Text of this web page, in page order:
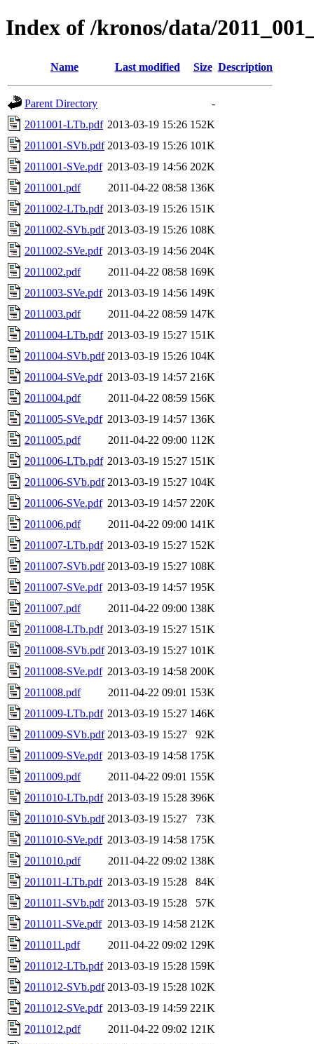
Index of /kronos/data/
Name Last modified Size Description
Parent Directory
-
2011001-LTb.pdf 2013-03-19 15:26 152K
2011001-SVb.pdf 2013-03-19 15:26 101K
2011001-SVe.pdf 2013-03-19 14:56 202K
2011001.pdf
2011-04-22 08:58 136K
2011002-LTb.pdf 2013-03-19 15:26 151K
2011002-SVb.pdf 2013-03-19 15:26 108K
2011002-SVe.pdf 2013-03-19 14:56 204K
2011002.pdf
2011-04-22 08:58 169K
2011003-SVe.pdf 2013-03-19 14:56 149K
2011003.pdf
2011-04-22 08:59 147K
2011004-LTb.pdf 2013-03-19 15:27 151K
2011004-SVb.pdf 2013-03-19 15:26 104K
2011004-SVe.pdf 2013-03-19 14:57 216K
2011004.pdf
2011-04-22 08:59 156K
2011005-SVe.pdf 2013-03-19 14:57 136K
2011005.pdf
2011-04-22 09:00 112K
2011006-LTb.pdf 2013-03-19 15:27 151K
2011006-SVb.pdf 2013-03-19 15:27 104K
2011006-SVe.pdf 2013-03-19 14:57 220K
2011006.pdf
2011-04-22 09:00 141K
2011007-LTb.pdf 2013-03-19 15:27 152K
2011007-SVb.pdf 2013-03-19 15:27 108K
2011007-SVe.pdf 2013-03-19 14:57 195K
2011007.pdf
2011-04-22 09:00 138K
2011008-LTb.pdf 2013-03-19 15:27 151K
2011008-SVb.pdf 2013-03-19 15:27 101K
2011008-SVe.pdf 2013-03-19 14:58 200K
2011008.pdf
2011-04-22 09:01 153K
2011009-LTb.pdf 2013-03-19 15:27 146K
2011009-SVb.pdf 2013-03-19 15:27
92K
2011009-SVe.pdf 2013-03-19 14:58 175K
2011009.pdf
2011-04-22 09:01 155K
2011010-LTb.pdf 2013-03-19 15:28 396K
2011010-SVb.pdf 2013-03-19 15:27
73K
2011010-SVe.pdf 2013-03-19 14:58 175K
2011010.pdf
2011-04-22 09:02 138K
2011011-LTb.pdf 2013-03-19 15:28
84K
2011011-SVb.pdf 2013-03-19 15:28
57K
2011011-SVe.pdf 2013-03-19 14:58 212K
2011011.pdf
2011-04-22 09:02 129K
2011012-LTb.pdf 2013-03-19 15:28 159K
2011012-SVb.pdf 2013-03-19 15:28 102K
2011012-SVe.pdf 2013-03-19 14:59 221K
2011012.pdf
2011-04-22 09:02 121K